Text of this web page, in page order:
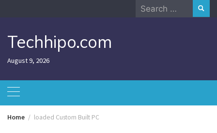
Search
Techhipo.com
August 9, 2026
Home loaded Custom Built PC